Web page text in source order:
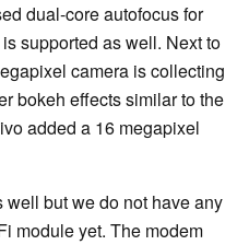
dual-core autofocus for
supported as well. Next to
camera is collecting
bokeh effects similar to the
added a 16 megapixel
but we do not have any
module yet. The modem